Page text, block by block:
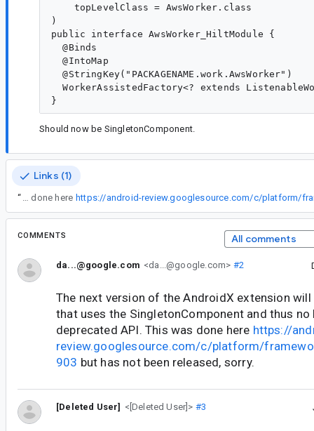
    topLevelClass = AwsWorker.class
)
public interface AwsWorker_HiltModule {
  @Binds
  @IntoMap
  @StringKey("PACKAGENAME.work.AwsWorker")
WorkerAssistedFactory<? extends
Should now be SingletonComponent.
Links (1)
“ The next version of the AndroidX extension will correctly emit code that uses the SingletonComponent and thus no longer using a deprecated API. This was done here
COMMENTS All comments
da...@google.com <da...@google.com> #2
The next version of the AndroidX extension
that uses the SingletonComponent and thus no
deprecated API. This was done here https://
review.googlesource.com/c/platform/
903 but has not been released, sorry.
[Deleted User] <[Deleted User]> #3